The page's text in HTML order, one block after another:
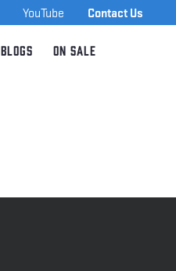
Contact Us
YouTube
Blogs On Sale